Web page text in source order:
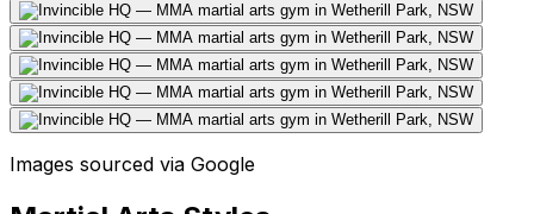
Images sourced via Google